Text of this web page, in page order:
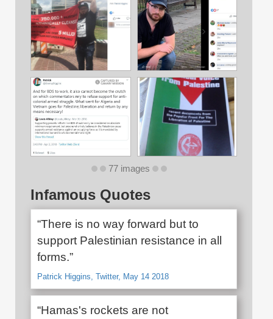
77 images
Infamous Quotes
“There is no way forward but to
support Palestinian resistance in all
forms.”
Patrick Higgins, Twitter, May 14 2018
“Hamas's rockets are not